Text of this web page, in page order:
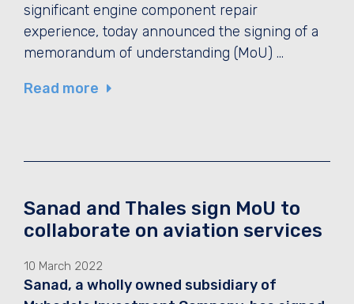
significant engine component repair
experience, today announced the signing of a
memorandum of understanding (MoU) …
Read more
Sanad and Thales sign MoU to
collaborate on aviation services
10 March 2022
Sanad, a wholly owned subsidiary of